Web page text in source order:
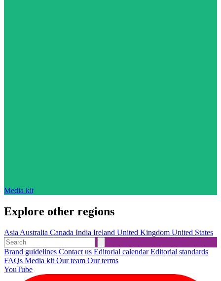
Media kit
Explore other regions
Asia Australia Canada India Ireland United Kingdom United States
Brand guidelines Contact us Editorial calendarEditorial standards
FAQs Media kit Our team Our terms
YouTube